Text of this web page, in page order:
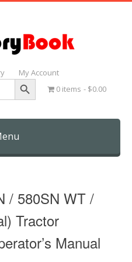
My Account
Search Button
0 items $0.00
/ 580SN WT /
Tractor
Manual